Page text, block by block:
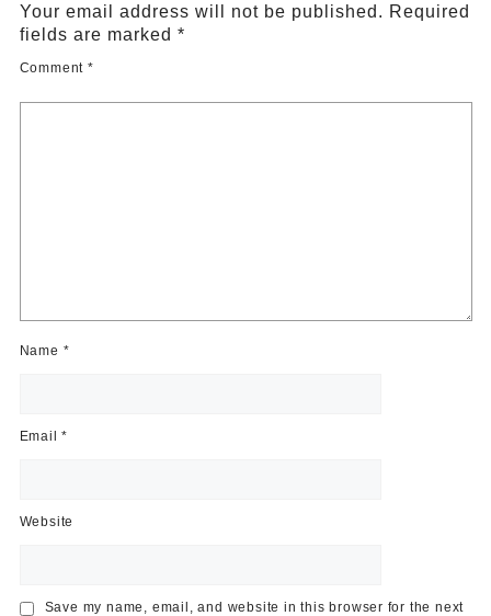
Your email address will not be published. Required
fields are marked *
Comment *
Name *
Email*
Website
Save my name, email, and website in this browser for the next